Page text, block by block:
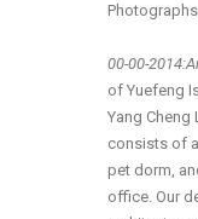
00-00-
of Yuefeng
Yang Cheng
consists of
pet dorm,
office. Our